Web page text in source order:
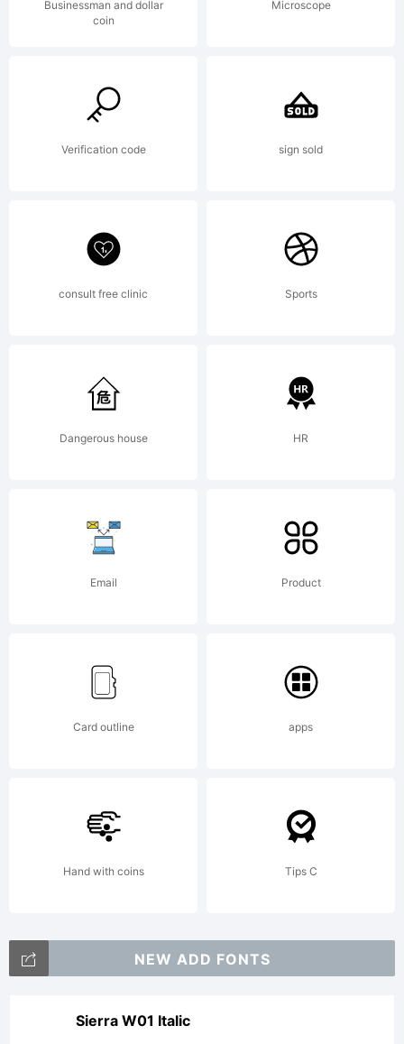
for
more
info.
Businessman and dollar
coin
Microscope
Verification code sign sold
consult free clinic Sports
Dangerous house HR
Email Product
Card outline apps
Hand with coins Tips C
NEW ADD FONTS
Sierra W01 Italic